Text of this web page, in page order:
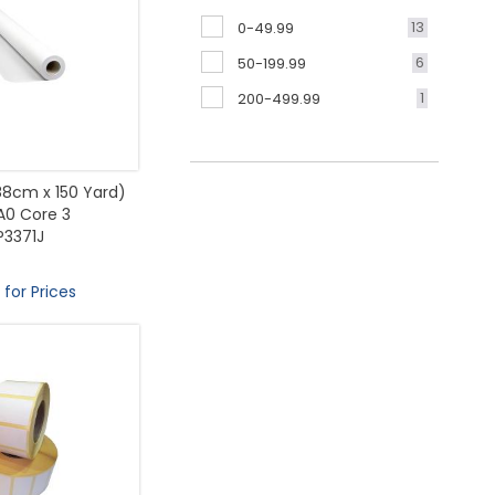
x 150 Yard)
Core 3
for Prices
0-49.99
13
50-199.99
6
200-499.99
1